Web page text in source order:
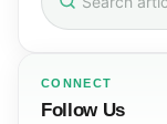
for:
CONNECT
Follow Us